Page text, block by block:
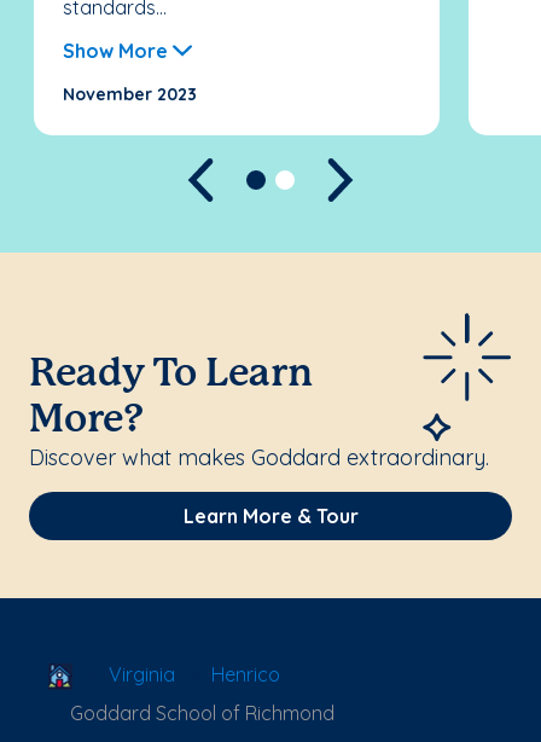
standards...
Show More
November 2023
Previous
Ready To Learn
More?
Discover what makes Goddard extraordinary.
Learn More & Tour
School Locator
Virginia
Henrico
Goddard School of Richmond